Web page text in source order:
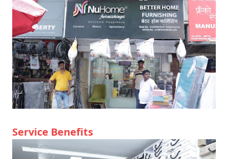
Service Benefits